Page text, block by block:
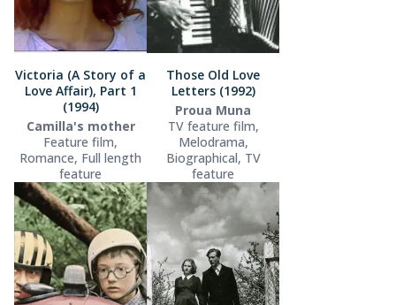
Victoria (A Story of a
Love Affair), Part 1
(1994)
Camilla's mother
Feature film,
Romance, Full length
feature
Those Old Love
Letters (1992)
Proua Muna
TV feature film,
Melodrama,
Biographical, TV
feature